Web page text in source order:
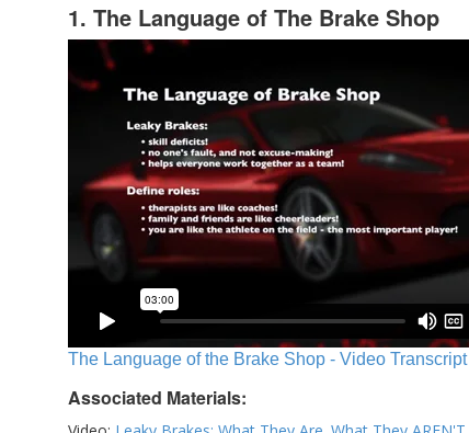
1. The Language of The Brake Shop
The Language of the Brake Shop - Video Transcript
Associated Materials: